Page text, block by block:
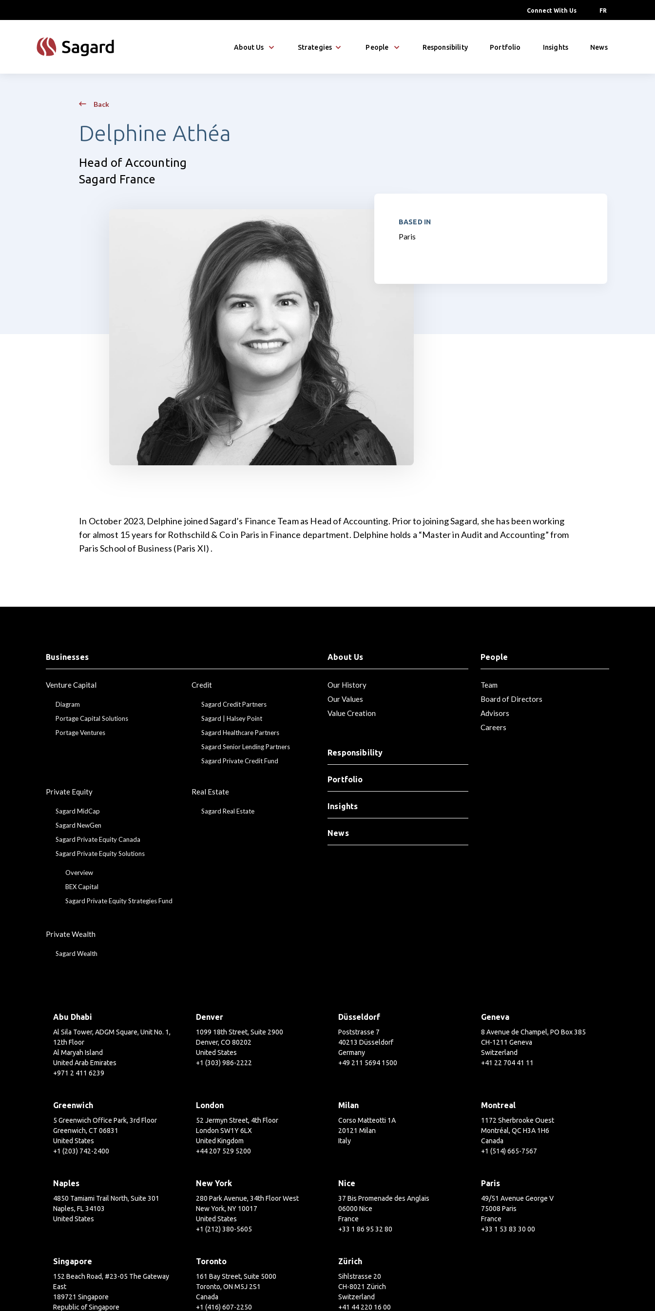
Connect With Us FR
About Us Strategies People Responsibility Portfolio Insights News
Back
Delphine Athéa
Head of Accounting
Sagard France
BASED IN
Paris
In October 2023, Delphine joined Sagard’s Finance Team as Head of Accounting. Prior to joining Sagard, she has been working
for almost 15 years for Rothschild & Co in Paris in Finance department. Delphine holds a “Master in Audit and Accounting” from
Paris School of Business (Paris XI) .
Businesses
Venture Capital
Diagram
Portage Capital Solutions
Portage Ventures
Credit
Sagard Credit Partners
Sagard | Halsey Point
Sagard Healthcare Partners
Sagard Senior Lending Partners
Sagard Private Credit Fund
Private Equity
Sagard MidCap
Sagard NewGen
Sagard Private Equity Canada
Sagard Private Equity Solutions
Overview
BEX Capital
Sagard Private Equity Strategies Fund
Real Estate
Sagard Real Estate
Private Wealth
Sagard Wealth
About Us
Our History
Our Values
Value Creation
People
Team
Board of Directors
Advisors
Careers
Responsibility
Portfolio
Insights
News
Abu Dhabi
Al Sila Tower, ADGM Square, Unit No. 1,
12th Floor
Al Maryah Island
United Arab Emirates
+971 2 411 6239
Denver
1099 18th Street, Suite 2900
Denver, CO 80202
United States
+1 (303) 986-2222
Düsseldorf
Poststrasse 7
40213 Düsseldorf
Germany
+49 211 5694 1500
Geneva
8 Avenue de Champel, PO Box 385
CH-1211 Geneva
Switzerland
+41 22 704 41 11
Greenwich
5 Greenwich Office Park, 3rd Floor
Greenwich, CT 06831
United States
+1 (203) 742-2400
London
52 Jermyn Street, 4th Floor
London SW1Y 6LX
United Kingdom
+44 207 529 5200
Milan
Corso Matteotti 1A
20121 Milan
Italy
Montreal
1172 Sherbrooke Ouest
Montréal, QC H3A 1H6
Canada
+1 (514) 665-7567
Naples
4850 Tamiami Trail North, Suite 301
Naples, FL 34103
United States
New York
280 Park Avenue, 34th Floor West
New York, NY 10017
United States
+1 (212) 380-5605
Nice
37 Bis Promenade des Anglais
06000 Nice
France
+33 1 86 95 32 80
Paris
49/51 Avenue George V
75008 Paris
France
+33 1 53 83 30 00
Singapore
152 Beach Road, #23-05 The Gateway
East
189721 Singapore
Republic of Singapore
Toronto
161 Bay Street, Suite 5000
Toronto, ON M5J 2S1
Canada
+1 (416) 607-2250
Zürich
Sihlstrasse 20
CH-8021 Zürich
Switzerland
+41 44 220 16 00